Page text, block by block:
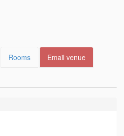
Rooms Email venue